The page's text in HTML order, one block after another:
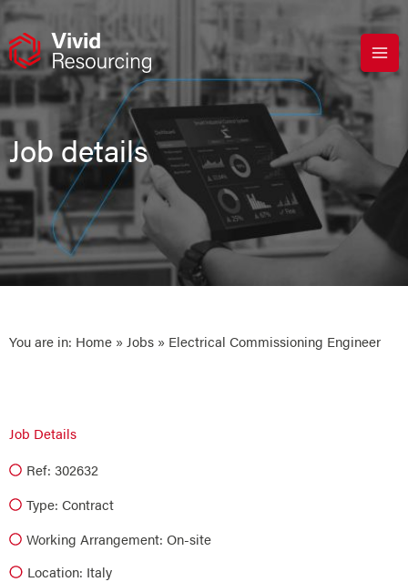
Skip
content
Job details
You are in: Home » Jobs » Electrical Commissioning Engineer
Job Details
Ref: 302632
Type: Contract
Working Arrangement: On-site
Location: Italy